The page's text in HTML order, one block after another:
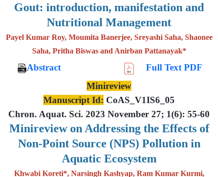
Gout: introduction, manifestation and
Nutritional Management
Payel Kumar Roy, Moumita Banerjee, Sreyashi Saha, Shaonee
Saha, Pritha Biswas and Anirban Pattanayak*
Abstract
Full Text PDF
Minireview
Manuscript Id: CoAS_V1IS6_05
Chron. Aquat. Sci. 2023 November 27; 1(6): 55-60
Minireview on Addressing the Effects of
Non-Point Source (NPS) Pollution in
Aquatic Ecosystem
Khwabi Koreti*, Narsingh Kashyap, Ram Kumar Kurmi,